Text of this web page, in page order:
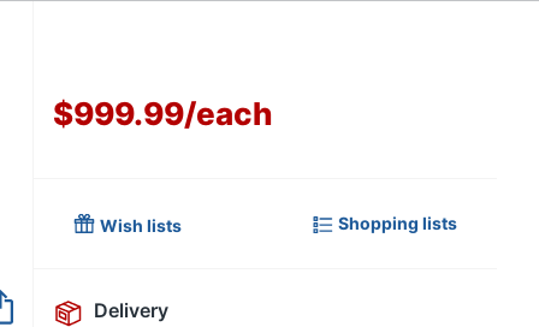
$999.99/each
Wish lists Shopping lists
Delivery